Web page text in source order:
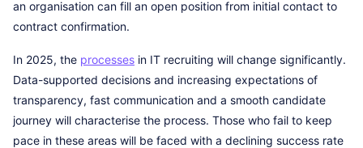
an organisation can fill an open position from initial contact to
contract confirmation.
In 2025, the processes in IT recruiting will change significantly.
Data-supported decisions and increasing expectations of
transparency, fast communication and a smooth candidate
journey will characterise the process. Those who fail to keep
pace in these areas will be faced with a declining success rate